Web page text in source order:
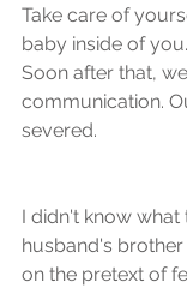
Take care of
baby inside of
Soon after that,
communication.
severed.
I didn't know what
husband's
on the pretext of